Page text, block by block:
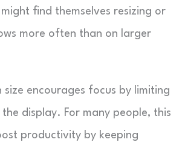
find themselves resizing or
more often than on larger
size encourages focus by limiting
display. For many people, this
productivity by keeping